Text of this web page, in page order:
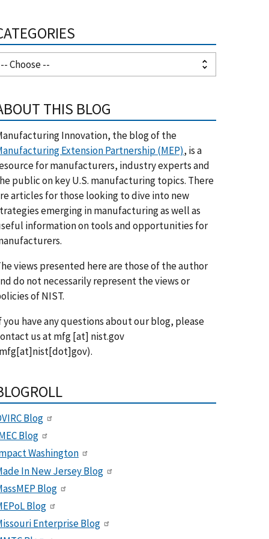
THIS BLOG
Innovation, the blog of the
Extension Partnership (MEP), is a
for manufacturers, industry experts and
public on key U.S. manufacturing topics. There
articles for those looking to dive into new
emerging in manufacturing as well as
information on tools and opportunities for
views presented here are those of the author
do not necessarily represent the views or
of NIST.
you have any questions about our blog, please
us atmfg[at] nist.gov
.
Blog
Blog
Washington
In New Jersey Blog
Blog
Blog
Enterprise Blog